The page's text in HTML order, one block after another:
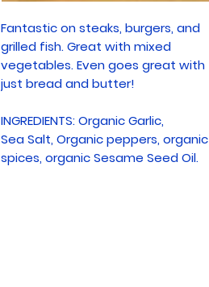
Fantastic on steaks, burgers, and
grilled fish. Great with mixed
vegetables. Even goes great with
just bread and butter!
INGREDIENTS: Organic Garlic,
Sea Salt, Organic peppers, organic
spices, organic Sesame Seed Oil.